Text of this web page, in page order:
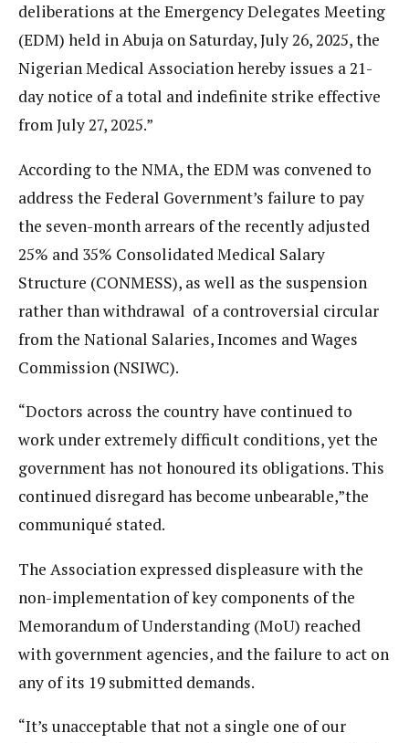
deliberations at the Emergency Delegates Meeting
(EDM) held in Abuja on Saturday, July 26, 2025, the
Nigerian Medical Association hereby issues a 21-
day notice of a total and indefinite strike effective
from July 27, 2025.”
According to the NMA, the EDM was convened to
address the Federal Government’s failure to pay
the seven-month arrears of the recently adjusted
25% and 35% Consolidated Medical Salary
Structure (CONMESS), as well as the suspension
rather than withdrawal of a controversial circular
from the National Salaries, Incomes and Wages
Commission (NSIWC).
“Doctors across the country have continued to
work under extremely difficult conditions, yet the
government has not honoured its obligations. This
continued disregard has become unbearable,”the
communiqué stated.
The Association expressed displeasure with the
non-implementation of key components of the
Memorandum of Understanding (MoU) reached
with government agencies, and the failure to act on
any of its 19 submitted demands.
“It’s unacceptable that not a single one of our